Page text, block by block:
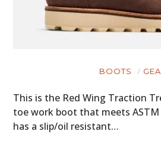
BOOTS
This is the Red Wing Traction
toe work boot that meets
has a slip/oil resistant…